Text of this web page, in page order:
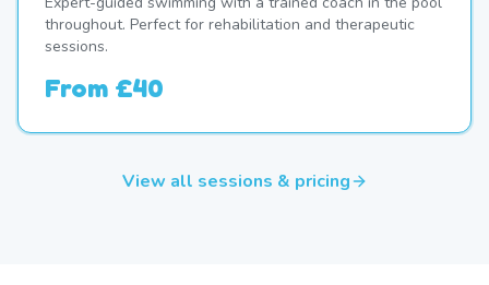
throughout. Perfect for rehabilitation and therapeutic
sessions.
From £40
View all sessions & pricing